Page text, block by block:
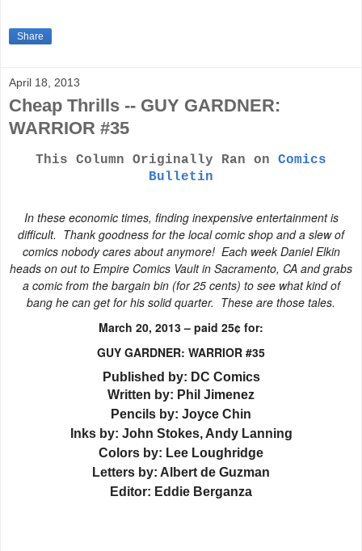
Share
April 18, 2013
Cheap Thrills -- GUY GARDNER:
WARRIOR #35
This Column Originally Ran on Comics
Bulletin
In these economic times, finding inexpensive entertainment is
difficult. Thank goodness for the local comic shop and a slew of
comics nobody cares about anymore! Each week Daniel Elkin
heads on out to Empire Comics Vaultin Sacramento, CA and grabs
a comic from the bargain bin (for 25 cents) to see what kind of
bang he can get for his solid quarter. These are those tales.
March 20, 2013 – paid 25¢ for:
GUY GARDNER: WARRIOR #35
Published by: DC Comics
Written by: Phil Jimenez
Pencils by: Joyce Chin
Inks by: John Stokes, Andy Lanning
Colors by: Lee Loughridge
Letters by: Albert de Guzman
Editor: Eddie Berganza